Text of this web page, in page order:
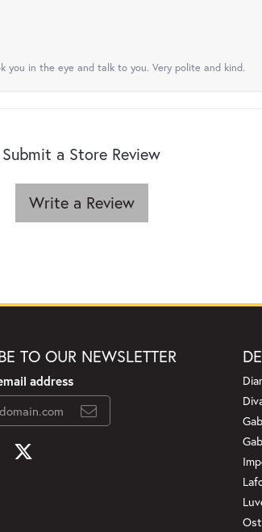
you in the eye and talk to you. Very polite and kind.
Submit a Store Review
Write a Review
TO OUR NEWSLETTER
address